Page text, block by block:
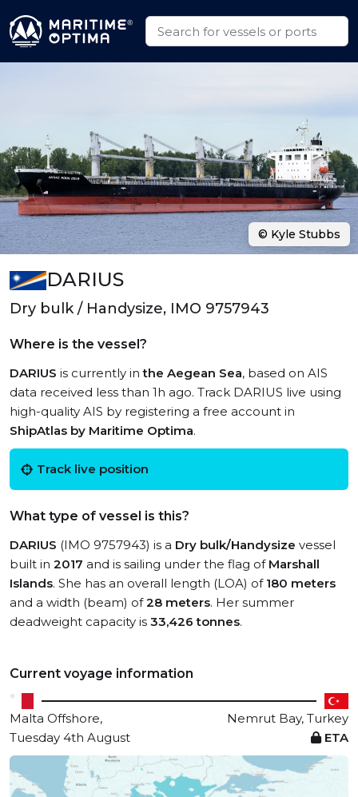
DARIUS
Dry bulk / Handysize, IMO 9757943
Where is the vessel?
DARIUS is currently inthe Aegean Sea, based on AIS
data received less than 1h ago. Track DARIUS live using
high-quality AIS by registering a free account in
ShipAtlas by Maritime Optima.
Track live position
What type of vessel is this?
DARIUS (IMO 9757943) is a Dry bulk/Handysize vessel
built in 2017 and is sailing under the flag of Marshall
Islands. She has an overall length (LOA) of 180 meters
and a width (beam) of28 meters. Her summer
deadweight capacity is 33,426 tonnes.
Current voyage information
Malta Offshore,
Nemrut Bay, Turkey
Tuesday 4th August
ETA
© Kyle Stubbs